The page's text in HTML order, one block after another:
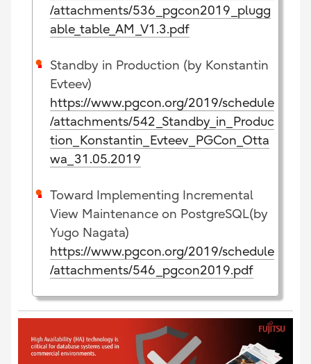
/attachments/536_pgcon2019_plugg
able_table_AM_V1.3.pdf
Standby in Production (by Konstantin
Evteev)
https://www.pgcon.org/2019/schedule
/attachments/542_Standby_in_Produc
tion_Konstantin_Evteev_PGCon_Otta
wa_31.05.2019
Toward Implementing Incremental
View Maintenance on PostgreSQL(by
Yugo Nagata)
https://www.pgcon.org/2019/schedule
/attachments/546_pgcon2019.pdf